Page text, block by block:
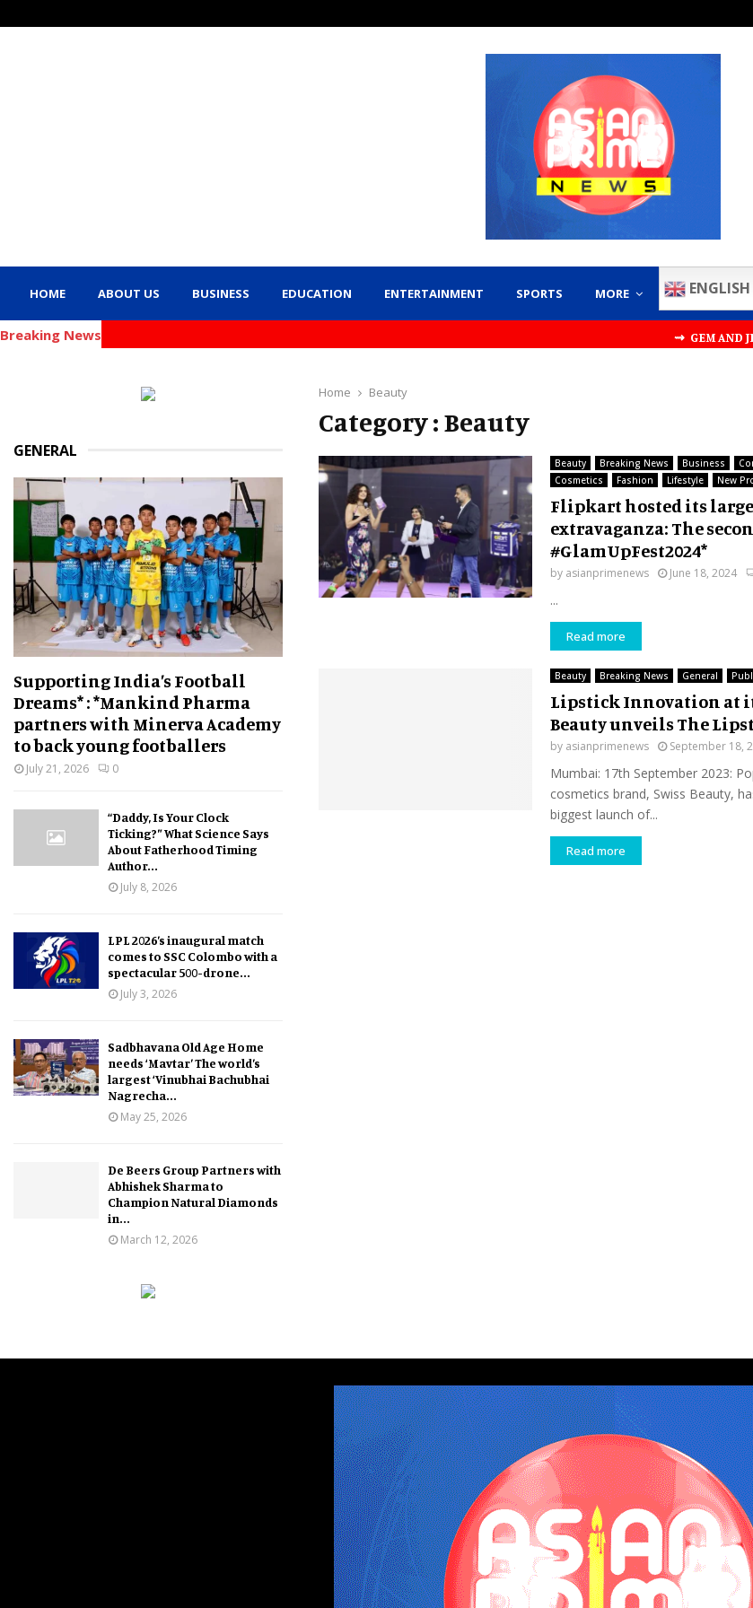
HOME ABOUT US BUSINESS EDUCATION ENTERTAINMENT SPORTS MORE ENGLISH
Breaking News ⇝ GEM AND
Home Beauty
Category : Beauty
Beauty Breaking News Business
Cosmetics
Fashion Lifestyle New
Flipkart hosted its
extravaganza: The
#GlamUpFest2024*
by asianprimenews June 18, 2024
...
Read more
Beauty Breaking News General
Lipstick Innovation at
Beauty unveils The
by asianprimenews September 18,
Mumbai: 17th September 2023:
cosmetics brand, Swiss Beauty,
biggest launch of...
Read more
GENERAL
Supporting India’s Football
Dreams* : *Mankind Pharma
partners with Minerva Academy
to back young footballers
July 21, 2026 0
“Daddy, Is Your Clock
Ticking?” What Science Says
About Fatherhood Timing
Author...
July 8, 2026
LPL 2026’s inaugural match
comes to SSC Colombo with a
spectacular 500-drone...
July 3, 2026
Sadbhavana Old Age Home
needs ‘Mavtar’ The world’s
largest ‘Vinubhai Bachubhai
Nagrecha...
May 25, 2026
De Beers Group Partners with
Abhishek Sharma to
Champion Natural Diamonds
in...
March 12, 2026